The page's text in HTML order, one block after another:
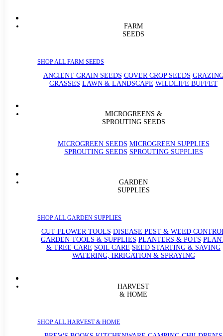
FARM
SEEDS
SHOP ALL FARM SEEDS
ANCIENT GRAIN SEEDS COVER CROP SEEDS
GRASSES LAWN & LANDSCAPE WILDLIFE BUFFET
MICROGREENS &
SPROUTING SEEDS
MICROGREEN SEEDS MICROGREEN SUPPLIES
SPROUTING SEEDS SPROUTING SUPPLIES
GARDEN
SUPPLIES
SHOP ALL GARDEN SUPPLIES
CUT FLOWER TOOLS DISEASE PEST & WEED
GARDEN TOOLS & SUPPLIES PLANTERS & POTS
& TREE CARE SOIL CARE SEED STARTING & SAVING
WATERING, IRRIGATION & SPRAYING
HARVEST
& HOME
SHOP ALL HARVEST & HOME